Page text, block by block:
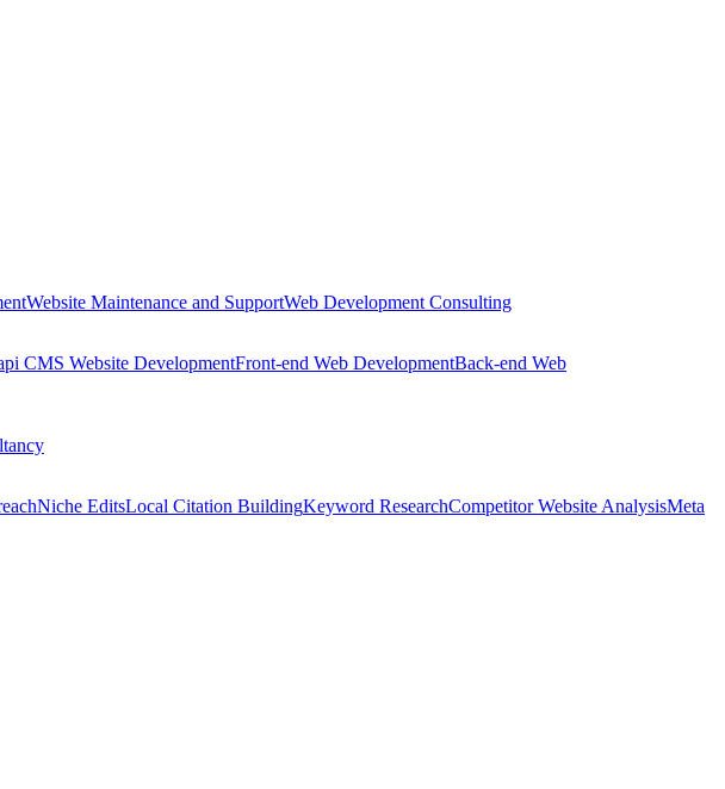
Website Maintenance and SupportWeb Development Consulting
CMS Website DevelopmentFront-end Web DevelopmentBack-end Web
Niche EditsLocal Citation BuildingKeyword ResearchCompetitor Website AnalysisMeta